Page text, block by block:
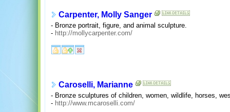
Carpenter, Molly Sanger
- Bronze portrait, figure, and animal sculpture.
- http://mollycarpenter.com/
Caroselli, Marianne
- Bronze sculptures of children, women, wildlife, horses,
- http://www.mcaroselli.com/